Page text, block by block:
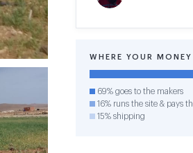
WHERE YOUR
69% goes to the makers
16% runs the site & pays
15% shipping